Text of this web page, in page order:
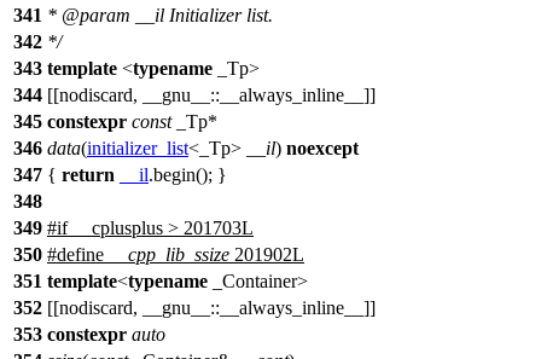
341 * @param __il Initializer list.
342 */
343 template <typename _Tp>
344 [[nodiscard, __gnu__::__always_inline__]]
345 constexpr const_Tp*
346 data(initializer_list<_Tp> __il) noexcept
347 { return __il.begin(); }
348
349 #if __cplusplus > 201703L
350 #define __cpp_lib_ssize 201902L
351 template<typename _Container>
352 [[nodiscard, __gnu__::__always_inline__]]
353 constexpr auto